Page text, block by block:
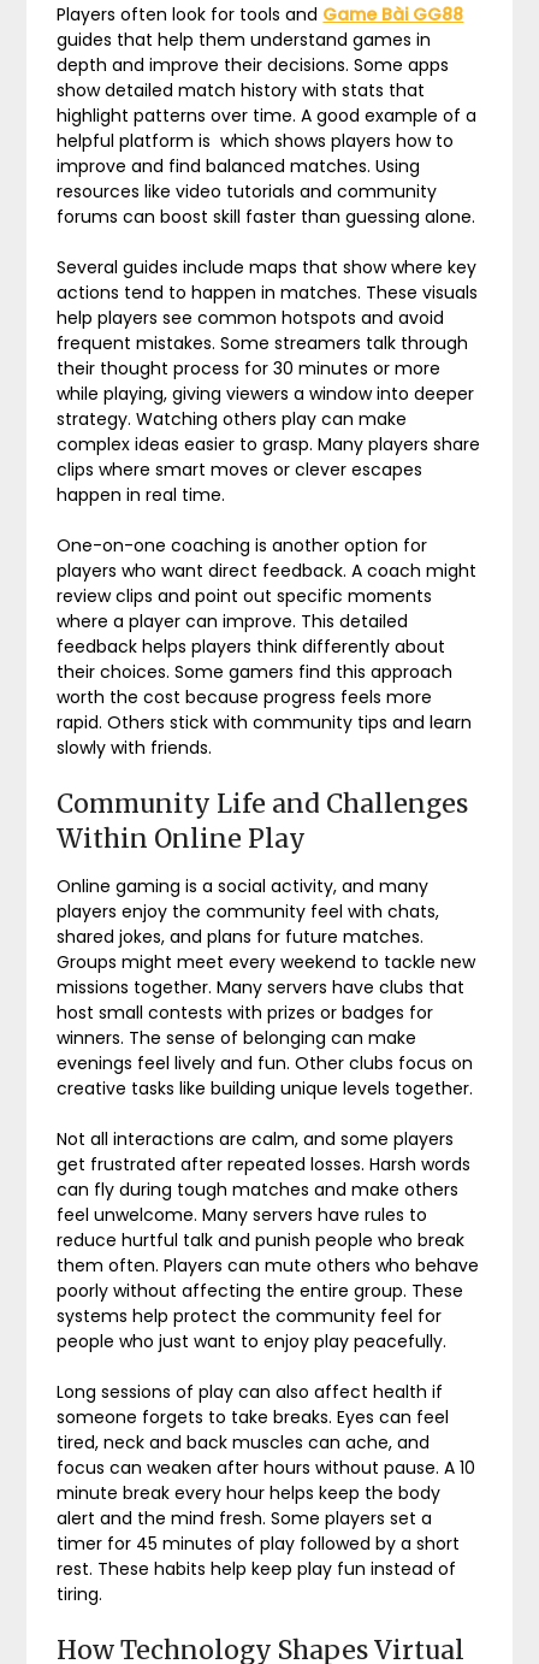
Players often look for tools and Game Bài GG88
guides that help them understand games in
depth and improve their decisions. Some apps
show detailed match history with stats that
highlight patterns over time. A good example of a
helpful platform is which shows players how to
improve and find balanced matches. Using
resources like video tutorials and community
forums can boost skill faster than guessing alone.
Several guides include maps that show where key
actions tend to happen in matches. These visuals
help players see common hotspots and avoid
frequent mistakes. Some streamers talk through
their thought process for 30 minutes or more
while playing, giving viewers a window into deeper
strategy. Watching others play can make
complex ideas easier to grasp. Many players share
clips where smart moves or clever escapes
happen in real time.
One-on-one coaching is another option for
players who want direct feedback. A coach might
review clips and point out specific moments
where a player can improve. This detailed
feedback helps players think differently about
their choices. Some gamers find this approach
worth the cost because progress feels more
rapid. Others stick with community tips and learn
slowly with friends.
Community Life and Challenges
Within Online Play
Online gaming is a social activity, and many
players enjoy the community feel with chats,
shared jokes, and plans for future matches.
Groups might meet every weekend to tackle new
missions together. Many servers have clubs that
host small contests with prizes or badges for
winners. The sense of belonging can make
evenings feel lively and fun. Other clubs focus on
creative tasks like building unique levels together.
Not all interactions are calm, and some players
get frustrated after repeated losses. Harsh words
can fly during tough matches and make others
feel unwelcome. Many servers have rules to
reduce hurtful talk and punish people who break
them often. Players can mute others who behave
poorly without affecting the entire group. These
systems help protect the community feel for
people who just want to enjoy play peacefully.
Long sessions of play can also affect health if
someone forgets to take breaks. Eyes can feel
tired, neck and back muscles can ache, and
focus can weaken after hours without pause. A 10
minute break every hour helps keep the body
alert and the mind fresh. Some players set a
timer for 45 minutes of play followed by a short
rest. These habits help keep play fun instead of
tiring.
How Technology Shapes Virtual